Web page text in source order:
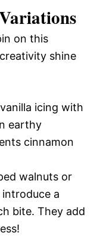
on this
shine
icing with
earthy
cinnamon
walnuts or
a
bite. They add